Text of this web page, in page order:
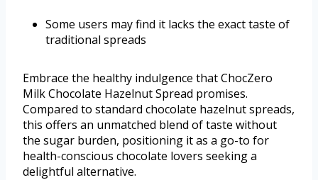
Some users may find it lacks the exact taste of
traditional spreads
Embrace the healthy indulgence that ChocZero
Milk Chocolate Hazelnut Spread promises.
Compared to standard chocolate hazelnut spreads,
this offers an unmatched blend of taste without
the sugar burden, positioning it as a go-to for
health-conscious chocolate lovers seeking a
delightful alternative.